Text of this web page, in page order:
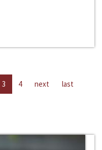
3 4 next last